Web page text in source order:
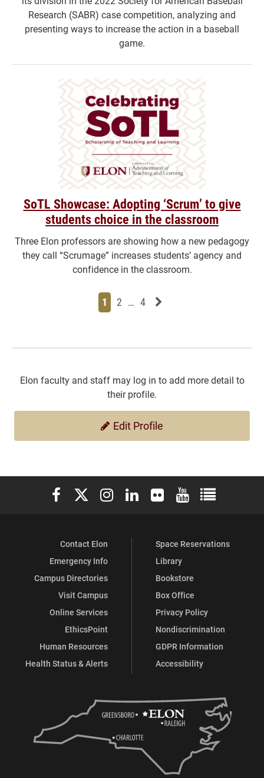
Research (SABR) case competition, analyzing and
presenting ways to increase the action in a baseball
game.
SoTL Showcase: Adopting ‘Scrum’ to give
students choice in the classroom
Three Elon professors are showing how a new pedagogy
they call “Scrumage” increases students’ agency and
confidence in the classroom.
Page
1 Page
2 Page
… Page
4 Next News Feed Page
Elon faculty and staff may log in to add more detail to
their profile.
Edit Profile
Elon University Facebook
Elon University X (formerly Twitter)
Elon University Instagram
Elon University LinkedIn
Elon University Flickr
Elon University
Elon
Contact Elon
Emergency Info
Campus Directories
Visit Campus
Online Services
EthicsPoint
Human Resources
Health Status & Alerts
Space Reservations
Library
Bookstore
Box Office
Privacy Policy
Nondiscrimination
GDPR Information
Accessibility